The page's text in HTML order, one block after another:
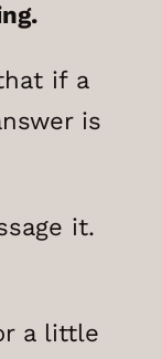
if a
is
it.
a little